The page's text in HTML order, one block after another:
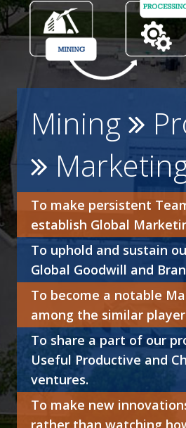
Mining
To make persistent
establish Global
To uphold and sustain
Global Goodwill and
To become a notable
among the similar
To share a part of our
Useful Productive and
ventures.
To make new